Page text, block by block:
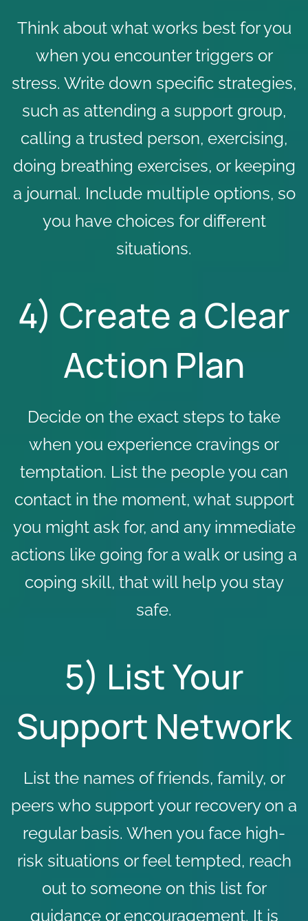
Think about what works best for you
when you encounter triggers or
stress. Write down specific strategies,
such as attending a support group,
calling a trusted person, exercising,
doing breathing exercises, or keeping
a journal. Include multiple options, so
you have choices for different
situations.
4) Create a Clear
Action Plan
Decide on the exact steps to take
when you experience cravings or
temptation. List the people you can
contact in the moment, what support
you might ask for, and any immediate
actions like going for a walk or using a
coping skill, that will help you stay
safe.
5) List Your
Support Network
List the names of friends, family, or
peers who support your recovery on a
regular basis. When you face high-
risk situations or feel tempted, reach
out to someone on this list for
guidance or encouragement. It is